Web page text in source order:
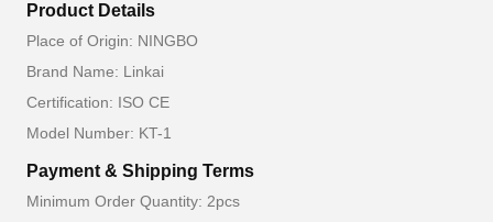
Product Details
Place of Origin: NINGBO
Brand Name: Linkai
Certification: ISO CE
Model Number: KT-1
Payment & Shipping Terms
Minimum Order Quantity: 2pcs